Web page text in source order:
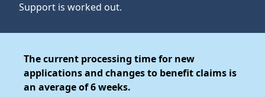
Support is worked out.
The current processing time for new
applications and changes to benefit claims is
an average of 6 weeks.